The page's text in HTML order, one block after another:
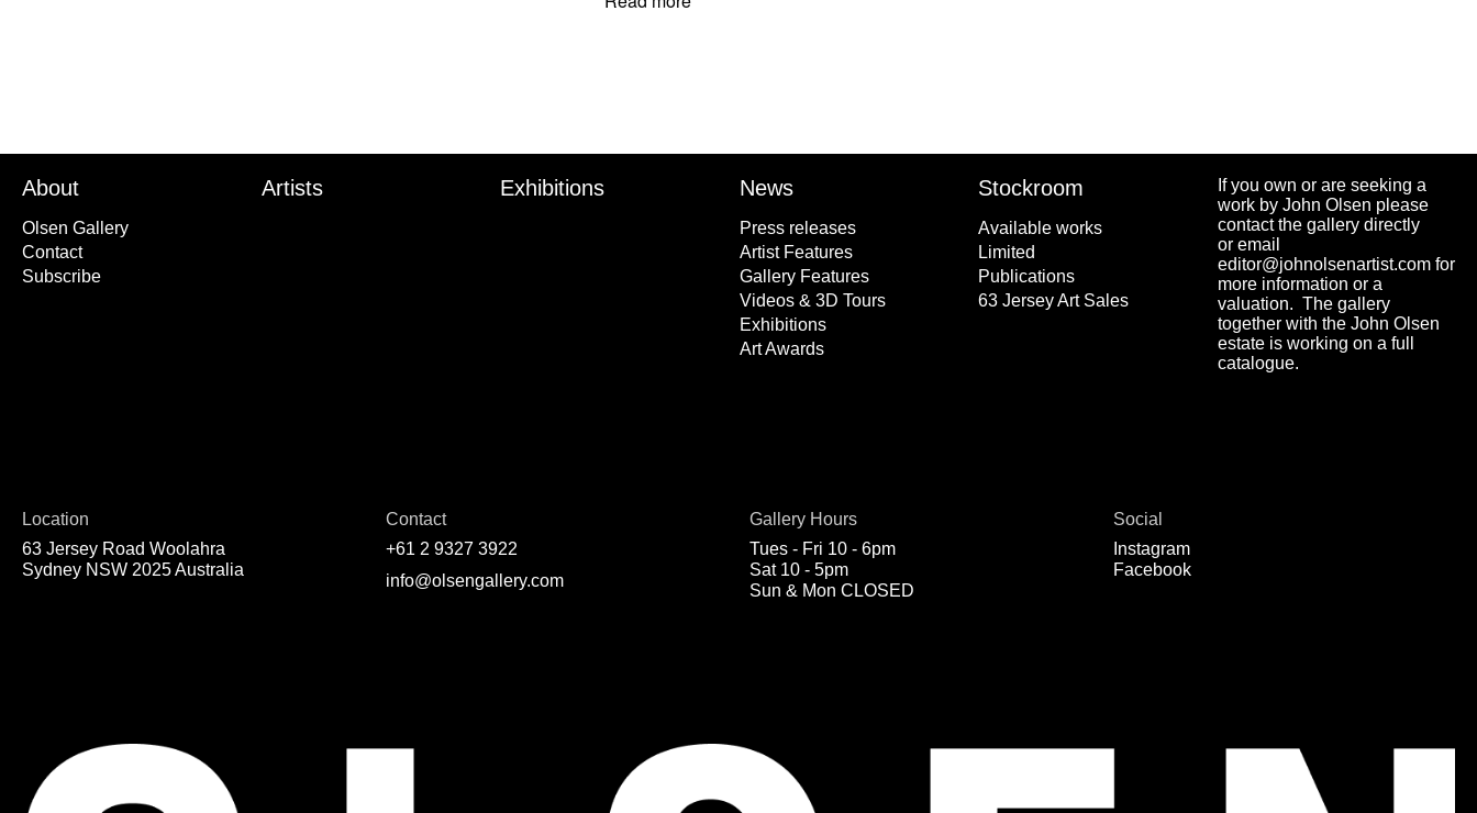
About
Olsen Gallery
Contact
Subscribe
Artists Exhibitions News
Press releases
Artist Features
Gallery Features
Videos & 3D Tours
Exhibitions
Art Awards
Stockroom
Available works
Limited
Publications
63 Jersey Art Sales
If you own or are seeking a
work by John Olsen please
contact the gallery directly
or email
editor@johnolsenartist.com for
more information or a
valuation. The gallery
together with the John Olsen
estate is working on a full
catalogue.
Location
63 Jersey Road Woolahra
Sydney NSW 2025 Australia
Contact
+61 2 9327 3922
info@olsengallery.com
Gallery Hours
Tues - Fri 10 - 6pm
Sat 10 - 5pm
Sun & Mon CLOSED
Social
Instagram
Facebook